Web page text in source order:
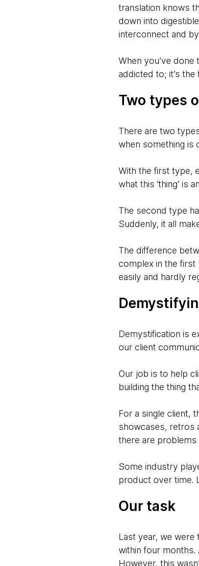
translation knows
down into
interconnect and
When you’ve
addicted to; it’s
Two types
There are two
when something is
With the first type,
what this ‘thing’ is
The second type
Suddenly, it all
The difference
complex in the first
easily and hardly
Demystification is
our client
Our job is to help
building the thing
For a single client,
showcases, retros
there are
Some industry
product over time.
Our task
Last year, we
within four
However, this